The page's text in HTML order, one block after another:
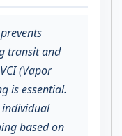
transit and
(Vapor
is essential.
individual
based on